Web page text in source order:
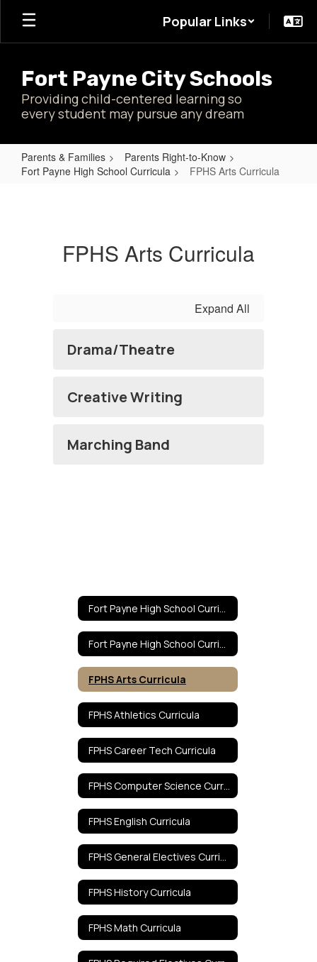
Skip
main
Popular Links
Fort Payne City Schools
Providing child-centered learning so
every student may pursue any dream
Parents & Families
Parents Right-to-Know
Fort Payne High School Curricula
FPHS Arts Curricula
FPHS Arts Curricula
Expand All
Drama/Theatre
Creative Writing
Marching Band
FPHS Arts Curricula
FPHS Athletics Curricula
FPHS Career Tech Curricula
FPHS English Curricula
FPHS History Curricula
FPHS Math Curricula